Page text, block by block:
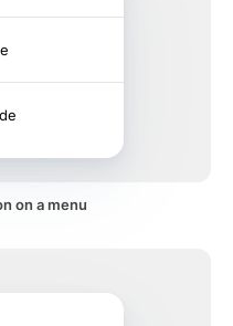
on a menu